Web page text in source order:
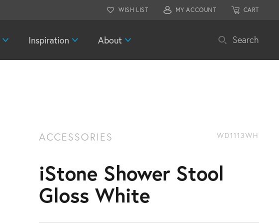
WISH LIST MY ACCOUNT CART
Inspiration About Search
ACCESSORIES WD1113WH
iStone Shower Stool
Gloss White